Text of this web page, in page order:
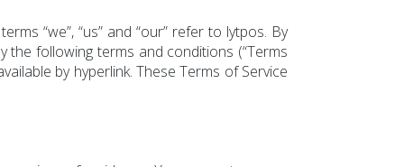
“we”, “us” and “our” refer to lytpos. By
the following terms and conditions (“Terms
by hyperlink. These Terms of Service